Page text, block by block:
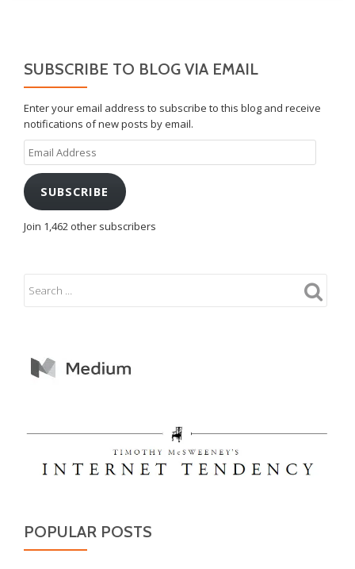
SUBSCRIBE TO BLOG VIA EMAIL
Enter your email address to subscribe to this blog and receive
notifications of new posts by email.
Email
Address
SUBSCRIBE
Join 1,462 other subscribers
POPULAR POSTS